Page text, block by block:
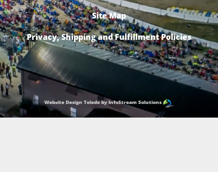
Site Map
Privacy, Shipping and Fulfillment Policies
Website Design Toledo by InfoStream Solutions